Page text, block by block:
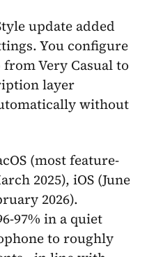
update added
You configure
Very Casual to
layer
without
(most feature-
2025), iOS (June
2026).
97% in a quiet
to roughly